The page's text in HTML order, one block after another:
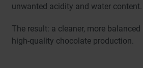
unwanted acidity and water content.
The result: a cleaner, more
high-quality chocolate production.